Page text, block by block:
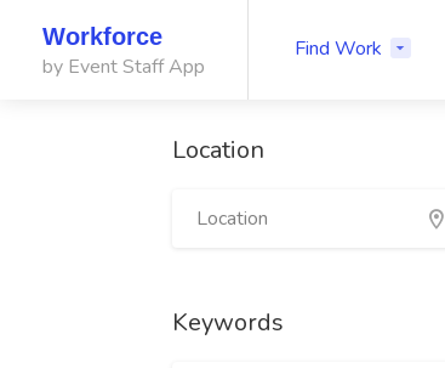
Workforce
by Event Staff App
Find Work
Location
Keywords